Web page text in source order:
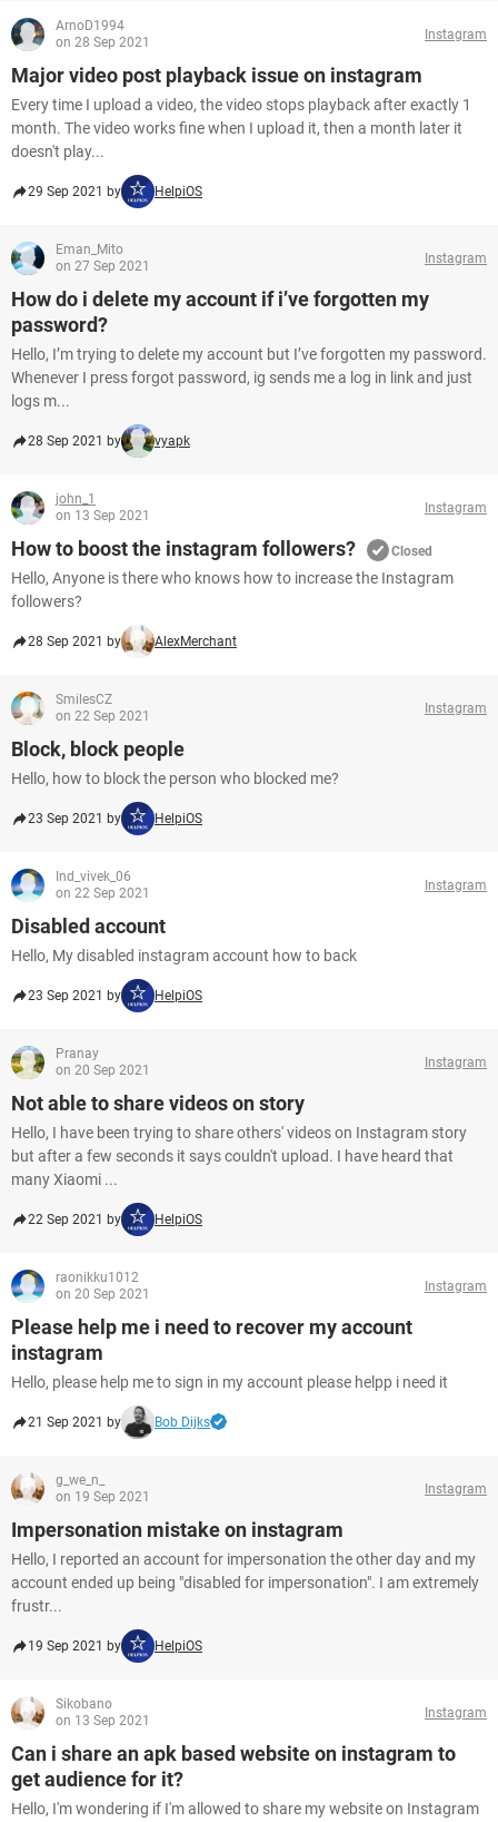
ArnoD1994
on 28 Sep 2021
Instagram
Major video post playback issue on instagram
Every time I upload a video, the video stops playback after exactly 1
month. The video works fine when I upload it, then a month later it
doesn't play...
29 Sep 2021 by HelpiOS
Eman_Mito
on 27 Sep 2021
Instagram
How do i delete my account if i’ve forgotten my
password?
Hello, I’m trying to delete my account but I’ve forgotten my password.
Whenever I press forgot password, ig sends me a log in link and just
logs m...
28 Sep 2021 by vyapk
john_1
on 13 Sep 2021
Instagram
How to boost the instagram followers? Closed
Hello, Anyone is there who knows how to increase the Instagram
followers?
28 Sep 2021 by AlexMerchant
SmilesCZ
on 22 Sep 2021
Instagram
Block, block people
Hello, how to block the person who blocked me?
23 Sep 2021 by HelpiOS
Ind_vivek_06
on 22 Sep 2021
Instagram
Disabled account
Hello, My disabled instagram account how to back
23 Sep 2021 by HelpiOS
Pranay
on 20 Sep 2021
Instagram
Not able to share videos on story
Hello, I have been trying to share others' videos on Instagram story
but after a few seconds it says couldn't upload. I have heard that
many Xiaomi ...
22 Sep 2021 by HelpiOS
raonikku1012
on 20 Sep 2021
Instagram
Please help me i need to recover my account
instagram
Hello, please help me to sign in my account please helpp i need it
21 Sep 2021 by Bob Dijks
g_we_n_
on 19 Sep 2021
Instagram
Impersonation mistake on instagram
Hello, I reported an account for impersonation the other day and my
account ended up being "disabled for impersonation". I am extremely
frustr...
19 Sep 2021 by HelpiOS
Sikobano
on 13 Sep 2021
Instagram
Can i share an apk based website on instagram to
get audience for it?
Hello, I'm wondering if I'm allowed to share my website on Instagram